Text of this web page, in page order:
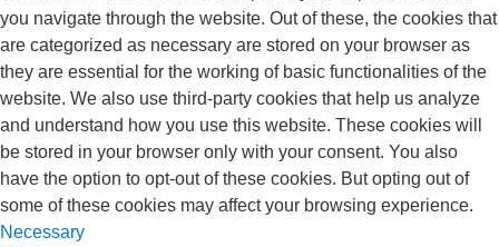
you navigate through the website. Out of these, the cookies that
are categorized as necessary are stored on your browser as
they are essential for the working of basic functionalities of the
website. We also use third-party cookies that help us analyze
and understand how you use this website. These cookies will
be stored in your browser only with your consent. You also
have the option to opt-out of these cookies. But opting out of
some of these cookies may affect your browsing experience.
Necessary